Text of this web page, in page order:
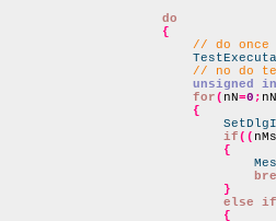
do
{
// do
// no do
unsigned
for( nN=0 ; nN
{
if((
{
}
else if
{